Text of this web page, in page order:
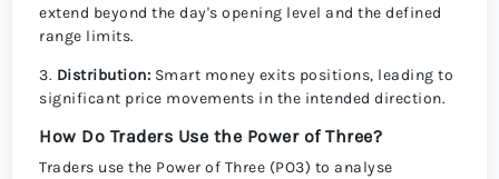
extend beyond the day's opening level and the defined
range limits.
3. Distribution: Smart money exits positions, leading to
significant price movements in the intended direction.
How Do Traders Use the Power of Three?
Traders use the Power of Three (PO3) to analyse